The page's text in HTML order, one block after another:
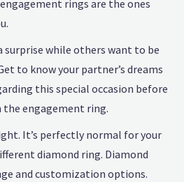
rings are the ones
surprise while others want to be
to know your partner’s dreams
this special occasion before
the engagement ring.
It’s perfectly normal for your
diamond ring. Diamond
and customization options.